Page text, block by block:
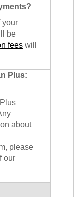
your
be
fees will
Plus:
about
please
our